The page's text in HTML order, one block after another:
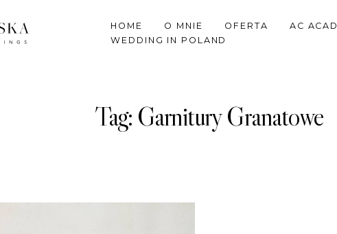
HOME O MNIE OFERTA AC
WEDDING IN POLAND
Tag: Garnitury Granatowe